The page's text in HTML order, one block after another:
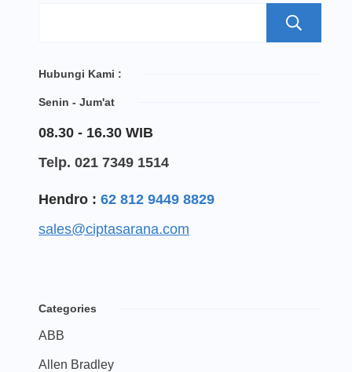
Hubungi Kami :
Senin - Jum'at
08.30 - 16.30 WIB
Telp. 021 7349 1514
Hendro : 62 812 9449 8829
sales@ciptasarana.com
Categories
ABB
Allen Bradley